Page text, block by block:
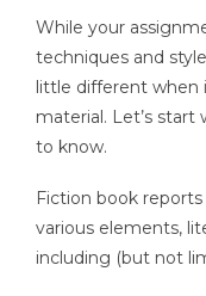
While your
techniques and
little different when
material. Let’s start
to know.
Fiction book
various elements,
including (but not